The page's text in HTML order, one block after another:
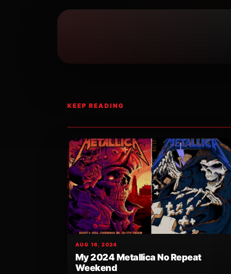
KEEP READING
AUG 16, 2024
My 2024 Metallica No Repeat
Weekend